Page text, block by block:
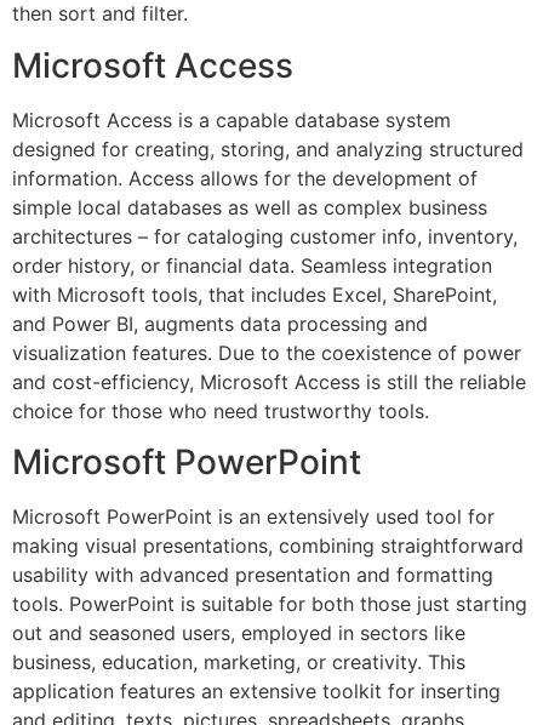
then sort and filter.
Microsoft Access
Microsoft Access is a capable database system
designed for creating, storing, and analyzing structured
information. Access allows for the development of
simple local databases as well as complex business
architectures – for cataloging customer info, inventory,
order history, or financial data. Seamless integration
with Microsoft tools, that includes Excel, SharePoint,
and Power BI, augments data processing and
visualization features. Due to the coexistence of power
and cost-efficiency, Microsoft Access is still the reliable
choice for those who need trustworthy tools.
Microsoft PowerPoint
Microsoft PowerPoint is an extensively used tool for
making visual presentations, combining straightforward
usability with advanced presentation and formatting
tools. PowerPoint is suitable for both those just starting
out and seasoned users, employed in sectors like
business, education, marketing, or creativity. This
application features an extensive toolkit for inserting